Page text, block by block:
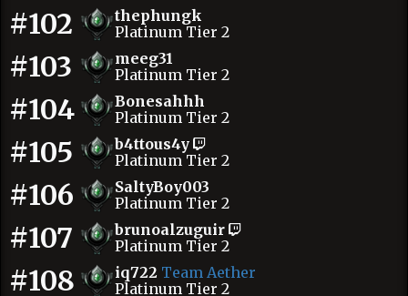
#102
thephungk
Platinum Tier 2
#103
meeg31
Platinum Tier 2
#104
Bonesahhh
Platinum Tier 2
#105
b4ttous4y
Platinum Tier 2
#106
SaltyBoy003
Platinum Tier 2
#107
brunoalzuguir
Platinum Tier 2
#108 iq722 Team Aether
Platinum Tier 2